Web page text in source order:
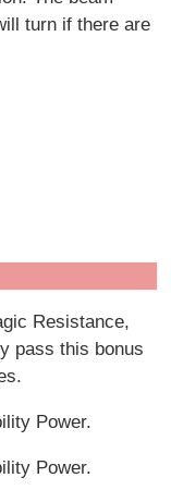
turn if there are
Resistance,
pass this bonus
Power.
Power.